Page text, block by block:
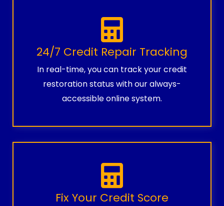
24/7 Credit Repair Tracking
In real-time, you can track your credit
restoration status with our always-
accessible online system.
Fix Your Credit Score